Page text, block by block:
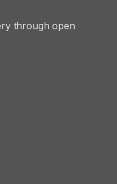
through open